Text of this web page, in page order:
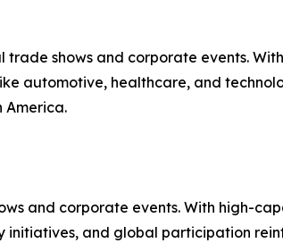
shows and corporate events.
automotive, healthcare, and
and corporate events. With high-
and global participation